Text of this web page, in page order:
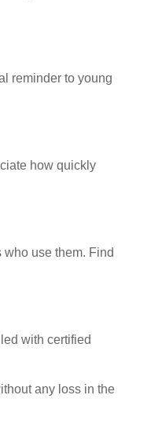
reminder to young
how quickly
use them. Find
with certified
any loss in the